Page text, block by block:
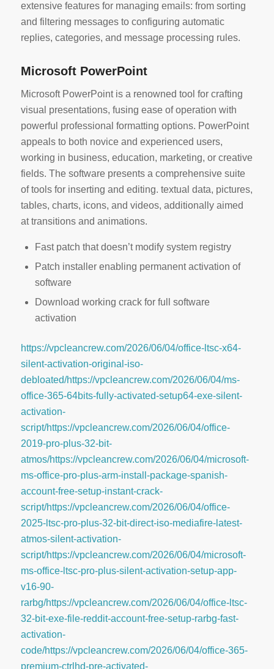
extensive features for managing emails: from sorting
and filtering messages to configuring automatic
replies, categories, and message processing rules.
Microsoft PowerPoint
Microsoft PowerPoint is a renowned tool for crafting
visual presentations, fusing ease of operation with
powerful professional formatting options. PowerPoint
appeals to both novice and experienced users,
working in business, education, marketing, or creative
fields. The software presents a comprehensive suite
of tools for inserting and editing. textual data, pictures,
tables, charts, icons, and videos, additionally aimed
at transitions and animations.
Fast patch that doesn’t modify system registry
Patch installer enabling permanent activation of
software
Download working crack for full software
activation
https://vpcleancrew.com/2026/06/04/office-ltsc-x64-
silent-activation-original-iso-
debloated/https://vpcleancrew.com/2026/06/04/ms-
office-365-64bits-fully-activated-setup64-exe-silent-
activation-
script/https://vpcleancrew.com/2026/06/04/office-
2019-pro-plus-32-bit-
atmos/https://vpcleancrew.com/2026/06/04/microsoft-
ms-office-pro-plus-arm-install-package-spanish-
account-free-setup-instant-crack-
script/https://vpcleancrew.com/2026/06/04/office-
2025-ltsc-pro-plus-32-bit-direct-iso-mediafire-latest-
atmos-silent-activation-
script/https://vpcleancrew.com/2026/06/04/microsoft-
ms-office-ltsc-pro-plus-silent-activation-setup-app-
v16-90-
rarbg/https://vpcleancrew.com/2026/06/04/office-ltsc-
32-bit-exe-file-reddit-account-free-setup-rarbg-fast-
activation-
code/https://vpcleancrew.com/2026/06/04/office-365-
premium-ctrlhd-pre-activated-